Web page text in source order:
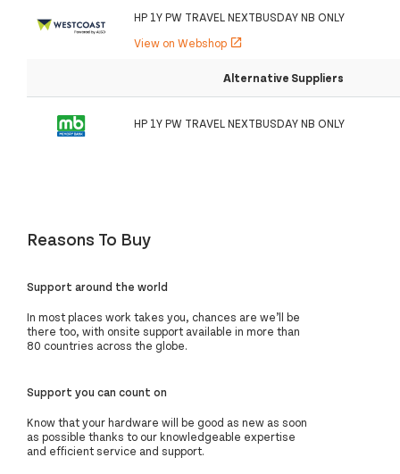
HP 1Y PW TRAVEL NEXTBUSDAY NB ONLY
View on Webshop open_in_new
Alternative Suppliers
HP 1Y PW TRAVEL NEXTBUSDAY NB ONLY
Reasons To Buy
Support around the world
In most places work takes you, chances are we’ll be
there too, with onsite support available in more than
80 countries across the globe.
Support you can count on
Know that your hardware will be good as new as soon
as possible thanks to our knowledgeable expertise
and efficient service and support.